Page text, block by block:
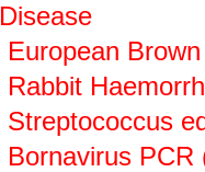
Disease
European
Rabbit
Streptococcus
Bornavirus PCR